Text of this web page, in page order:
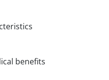
benefits